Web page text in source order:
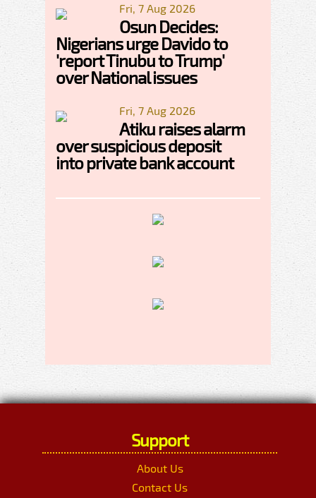
Fri, 7 Aug 2026
Osun Decides:
Nigerians urge Davido to
'report Tinubu to Trump'
over National issues
Fri, 7 Aug 2026
Atiku raises alarm
over suspicious deposit
into private bank account
Support
About Us
Contact Us